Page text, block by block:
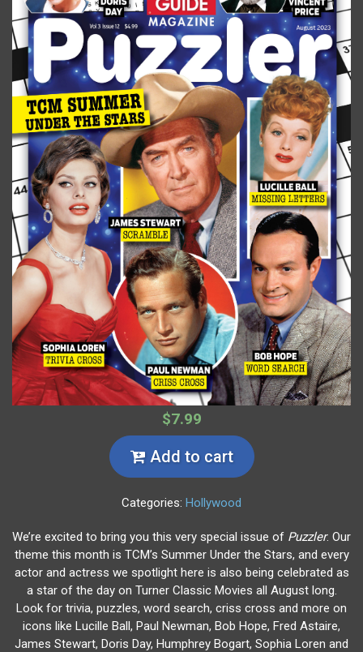
$7.99
Add to cart
Categories: Hollywood
We’re excited to bring you this very special issue of Puzzler. Our
theme this month is TCM’s Summer Under the Stars, and every
actor and actress we spotlight here is also being celebrated as
a star of the day on Turner Classic Movies all August long.
Look for trivia, puzzles, word search, criss cross and more on
icons like Lucille Ball, Paul Newman, Bob Hope, Fred Astaire,
James Stewart, Doris Day, Humphrey Bogart, Sophia Loren and